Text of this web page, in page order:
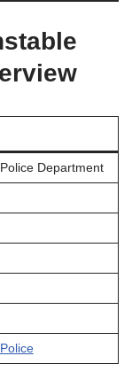
Department